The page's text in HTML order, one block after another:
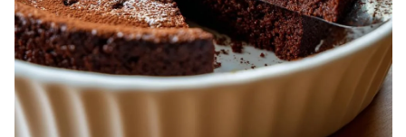
o